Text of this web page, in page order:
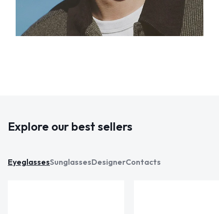
Explore our best sellers
EyeglassesSunglassesDesignerContacts